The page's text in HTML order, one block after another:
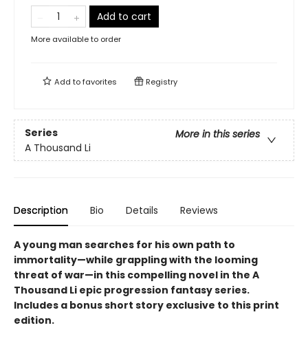
Add to cart
More available to order
Add tofavorites Registry
Series
More in this series
A Thousand Li
Description Bio Details Reviews
A young man searches for his own path to
immortality—while grappling with the looming
threat of war—in this compelling novel in the A
Thousand Li epic progression fantasy series.
Includes a bonus short story exclusive to this print
edition.